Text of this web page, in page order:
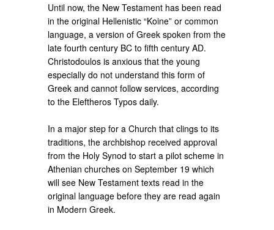
Until now, the New Testament has been read
in the original Hellenistic “Koine” or common
language, a version of Greek spoken from the
late fourth century BC to fifth century AD.
Christodoulos is anxious that the young
especially do not understand this form of
Greek and cannot follow services, according
to the Eleftheros Typos daily.
In a major step for a Church that clings to its
traditions, the archbishop received approval
from the Holy Synod to start a pilot scheme in
Athenian churches on September 19 which
will see New Testament texts read in the
original language before they are read again
in Modern Greek.